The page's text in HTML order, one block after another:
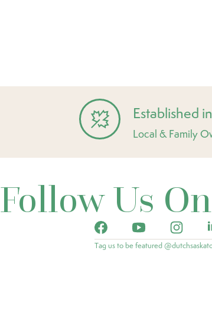
Established
Local & Family
Follow Us
Tag us to be featured